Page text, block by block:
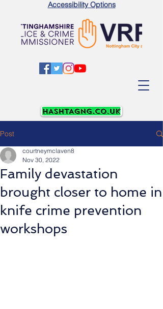
Accessibility Options
Post
Family devastation
brought closer to home in
knife crime prevention
workshops
courtneymclaven8
Nov 30, 2022